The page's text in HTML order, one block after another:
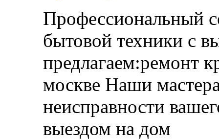
Профессиональный
бытовой техники с
предлагаем:ремонт
москве Наши
неисправности
выездом на дом